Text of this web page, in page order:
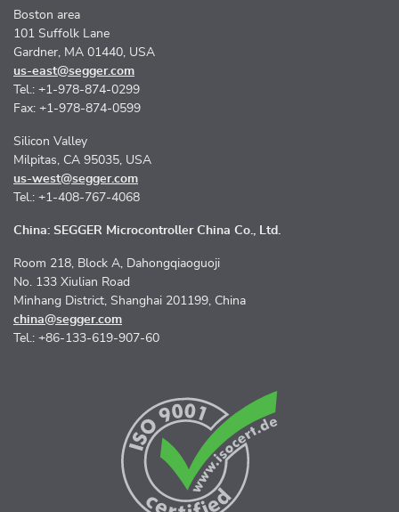
Boston area
101 Suffolk Lane
Gardner, MA 01440, USA
us-east@segger.com
Tel.: +1-978-874-0299
Fax: +1-978-874-0599
Silicon Valley
Milpitas, CA 95035, USA
us-west@segger.com
Tel.: +1-408-767-4068
China: SEGGER Microcontroller China Co., Ltd.
Room 218, Block A, Dahongqiaoguoji
No. 133 Xiulian Road
Minhang District, Shanghai 201199, China
china@segger.com
Tel.: +86-133-619-907-60